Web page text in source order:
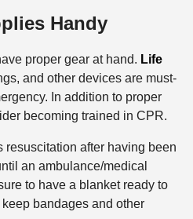
Handy
proper gear at hand. Life
and other devices are must-
In addition to proper
becoming trained in CPR.
resuscitation after having been
an ambulance/medical
to have a blanket ready to
bandages and other